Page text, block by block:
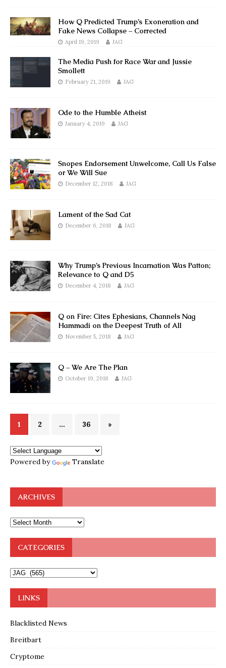
How Q Predicted Trump’s Exoneration and
Fake News Collapse – Corrected
April 19, 2019 JAG
The Media Push for Race War and Jussie
Smollett
February 21, 2019 JAG
Ode to the Humble Atheist
January 4, 2019 JAG
Snopes Endorsement Unwelcome, Call Us False
or We Will Sue
December 12, 2018 JAG
Lament of the Sad Cat
December 6, 2018 JAG
Why Trump’s Previous Incarnation Was Patton;
Relevance to Q and D5
December 4, 2018 JAG
Q on Fire: Cites Ephesians, Channels Nag
Hammadi on the Deepest Truth of All
November 5, 2018 JAG
Q – We Are The Plan
October 19, 2018 JAG
1 2 … 36 »
Powered by Translate
ARCHIVES
CATEGORIES
LINKS
Blacklisted News
Breitbart
Cryptome